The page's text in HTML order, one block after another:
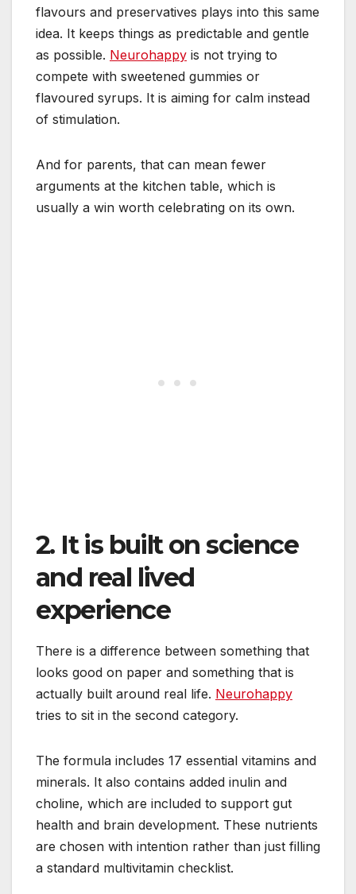
flavours and preservatives plays into this same
idea. It keeps things as predictable and gentle
as possible. Neurohappy is not trying to
compete with sweetened gummies or
flavoured syrups. It is aiming for calm instead
of stimulation.
And for parents, that can mean fewer
arguments at the kitchen table, which is
usually a win worth celebrating on its own.
2. It is built on science
and real lived
experience
There is a difference between something that
looks good on paper and something that is
actually built around real life. Neurohappy
tries to sit in the second category.
The formula includes 17 essential vitamins and
minerals. It also contains added inulin and
choline, which are included to support gut
health and brain development. These nutrients
are chosen with intention rather than just filling
a standard multivitamin checklist.